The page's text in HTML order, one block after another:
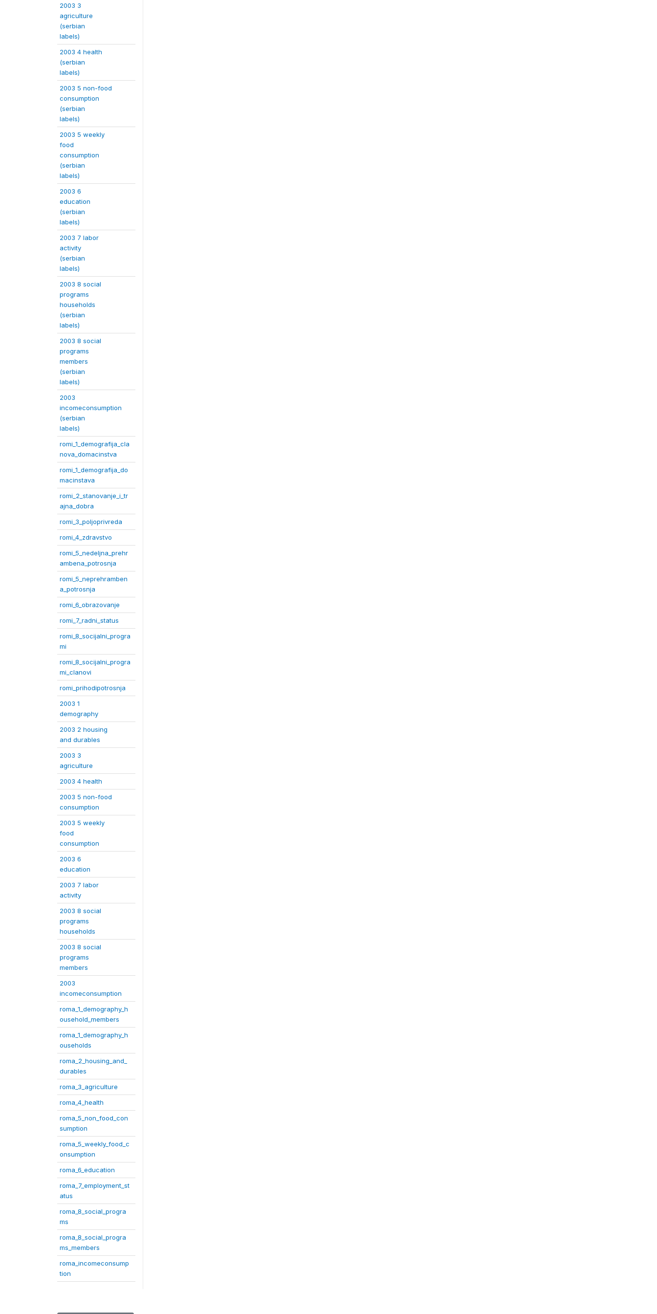
2003 3
agriculture
(serbian
labels)
2003 4 health
(serbian
labels)
2003 5 non-food
consumption
(serbian
labels)
2003 5 weekly
food
consumption
(serbian
labels)
2003 6
education
(serbian
labels)
2003 7 labor
activity
(serbian
labels)
2003 8 social
programs
households
(serbian
labels)
2003 8 social
programs
members
(serbian
labels)
2003
incomeconsumption
(serbian
labels)
romi_1_demografija_cla
nova_domacinstva
romi_1_demografija_do
macinstava
romi_2_stanovanje_i_tr
ajna_dobra
romi_3_poljoprivreda
romi_4_zdravstvo
romi_5_nedeljna_prehr
ambena_potrosnja
romi_5_neprehramben
a_potrosnja
romi_6_obrazovanje
romi_7_radni_status
romi_8_socijalni_progra
mi
romi_8_socijalni_progra
mi_clanovi
romi_prihodipotrosnja
2003 1
demography
2003 2 housing
and durables
2003 3
agriculture
2003 4 health
2003 5 non-food
consumption
2003 5 weekly
food
consumption
2003 6
education
2003 7 labor
activity
2003 8 social
programs
households
2003 8 social
programs
members
2003
incomeconsumption
roma_1_demography_h
ousehold_members
roma_1_demography_h
ouseholds
roma_2_housing_and_
durables
roma_3_agriculture
roma_4_health
roma_5_non_food_con
sumption
roma_5_weekly_food_c
onsumption
roma_6_education
roma_7_employment_st
atus
roma_8_social_progra
ms
roma_8_social_progra
ms_members
roma_incomeconsump
tion